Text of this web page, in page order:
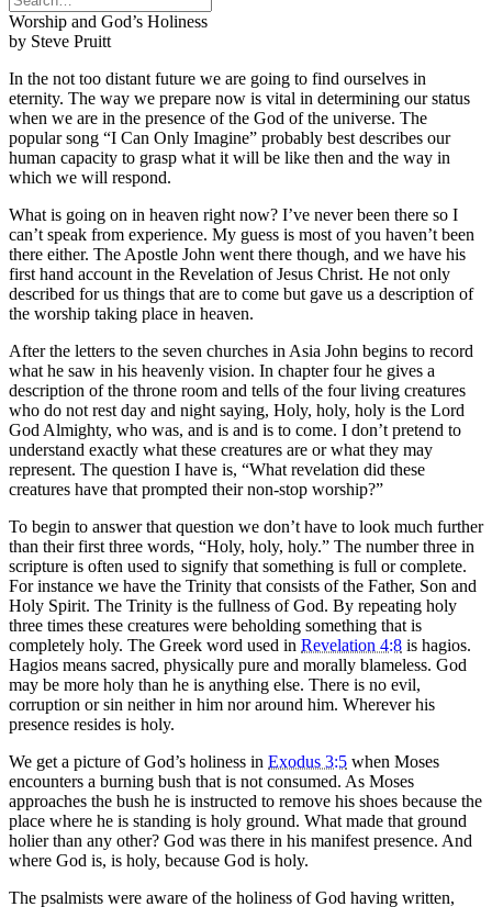
Worship and God’s Holiness
by Steve Pruitt
In the not too distant future we are going to find ourselves in
eternity. The way we prepare now is vital in determining our status
when we are in the presence of the God of the universe. The
popular song “I Can Only Imagine” probably best describes our
human capacity to grasp what it will be like then and the way in
which we will respond.
What is going on in heaven right now? I’ve never been there so I
can’t speak from experience. My guess is most of you haven’t been
there either. The Apostle John went there though, and we have his
first hand account in the Revelation of Jesus Christ. He not only
described for us things that are to come but gave us a description of
the worship taking place in heaven.
After the letters to the seven churches in Asia John begins to record
what he saw in his heavenly vision. In chapter four he gives a
description of the throne room and tells of the four living creatures
who do not rest day and night saying, Holy, holy, holy is the Lord
God Almighty, who was, and is and is to come. I don’t pretend to
understand exactly what these creatures are or what they may
represent. The question I have is, “What revelation did these
creatures have that prompted their non-stop worship?”
To begin to answer that question we don’t have to look much further
than their first three words, “Holy, holy, holy.” The number three in
scripture is often used to signify that something is full or complete.
For instance we have the Trinity that consists of the Father, Son and
Holy Spirit. The Trinity is the fullness of God. By repeating holy
three times these creatures were beholding something that is
completely holy. The Greek word used in Revelation 4:8 is hagios.
Hagios means sacred, physically pure and morally blameless. God
may be more holy than he is anything else. There is no evil,
corruption or sin neither in him nor around him. Wherever his
presence resides is holy.
We get a picture of God’s holiness in Exodus 3:5 when Moses
encounters a burning bush that is not consumed. As Moses
approaches the bush he is instructed to remove his shoes because the
place where he is standing is holy ground. What made that ground
holier than any other? God was there in his manifest presence. And
where God is, is holy, because God is holy.
The psalmists were aware of the holiness of God having written,